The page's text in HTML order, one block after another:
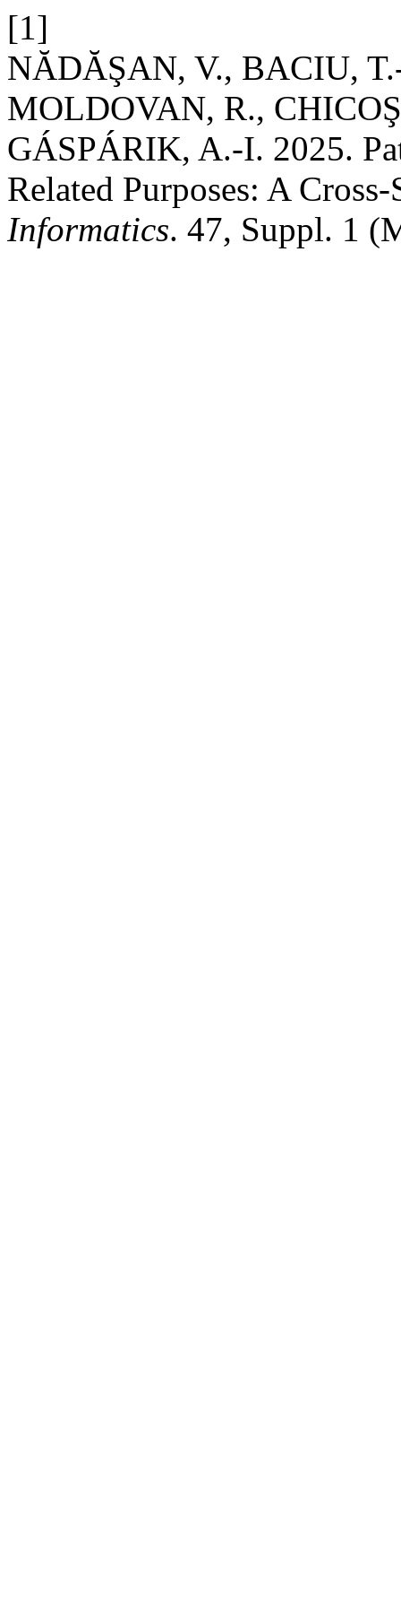
[1]
NĂDĂŞAN, V., BACIU,
MOLDOVAN, R.,
GÁSPÁRIK, A.-I. 2025.
Related Purposes: A
Informatics. 47, Suppl. 1